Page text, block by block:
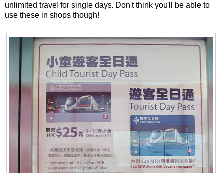
unlimited travel for single days. Don't think you'll be able to
use these in shops though!